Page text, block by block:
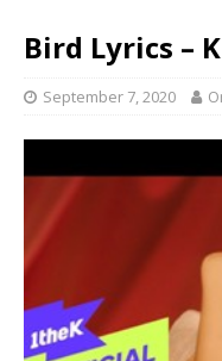
Bird Lyrics –
September 7, 2020